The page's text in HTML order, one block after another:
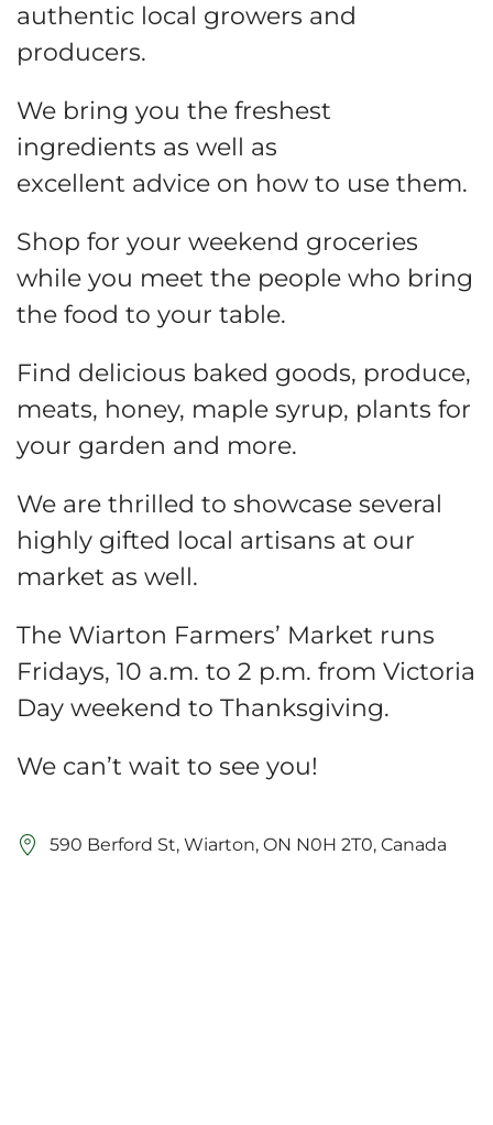
authentic local growers and
producers.
We bring you the freshest
ingredients as well as
excellent advice on how to use them.
Shop for your weekend groceries
while you meet the people who bring
the food to your table.
Find delicious baked goods, produce,
meats, honey, maple syrup, plants for
your garden and more.
We are thrilled to showcase several
highly gifted local artisans at our
market as well.
The Wiarton Farmers’ Market runs
Fridays, 10 a.m. to 2 p.m. from Victoria
Day weekend to Thanksgiving.
We can’t wait to see you!
590 Berford St, Wiarton, ON N0H 2T0, Canada